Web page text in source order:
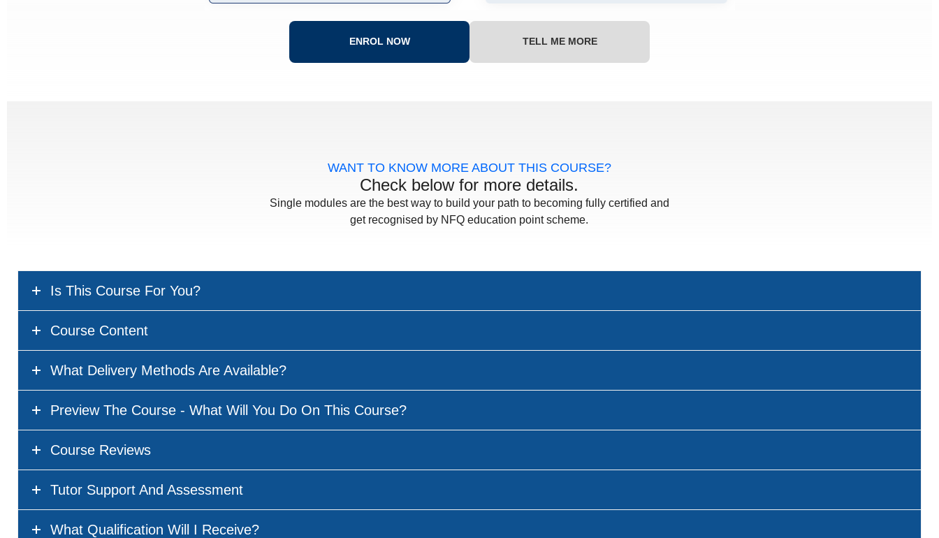
ENROL NOW TELL ME MORE
WANT TO KNOW MORE ABOUT THIS COURSE?
Check below for more details.
Single modules are the best way to build your path to becoming fully certified and
get recognised by NFQ education point scheme.
Is This Course For You?
Course Content
What Delivery Methods Are Available?
Preview The Course - What Will You Do On This Course?
Course Reviews
Tutor Support And Assessment
What Qualification Will I Receive?